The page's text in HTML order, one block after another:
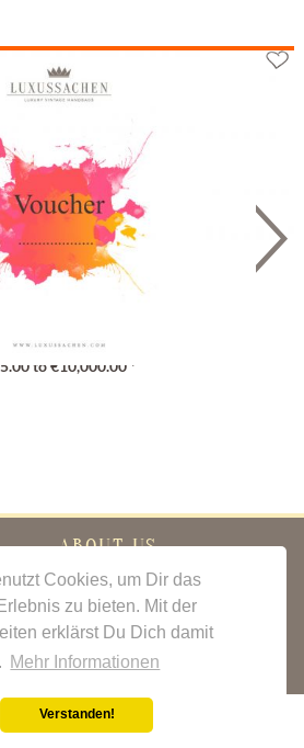
Cookies, um Dir das
zu bieten. Mit der
erklärst Du Dich damit
Mehr Informationen
Verstanden!
Gutschein
to €10,000.00 *
ABOUT US
Certificate of Authenticity
About Us
Newsletter
Contact
prices incl. value added tax